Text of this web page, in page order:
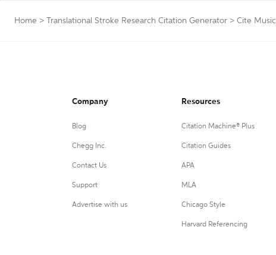
Home > Translational Stroke Research Citation Generator > Cite Music
Company
Blog
Chegg Inc.
Contact Us
Support
Advertise with us
Resources
Citation Machine® Plus
Citation Guides
APA
MLA
Chicago Style
Harvard Referencing